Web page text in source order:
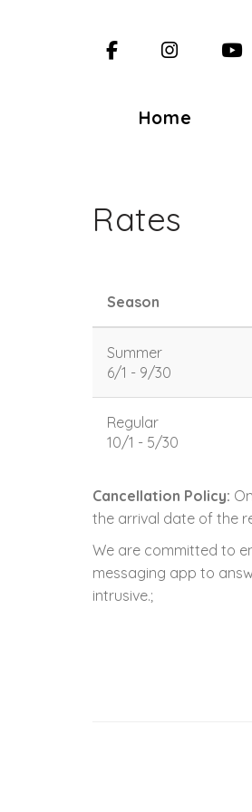
Facebook
Home
Rates
Season
Summer
6/1 - 9/30
Regular
10/1 - 5/30
Cancellation Policy:
the arrival date of the
We are committed to
messaging app to
intrusive.;